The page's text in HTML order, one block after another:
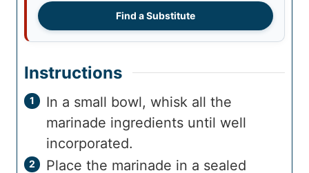
Find a Substitute
Instructions
In a small bowl, whisk all the
marinade ingredients until well
incorporated.
Place the marinade in a sealed